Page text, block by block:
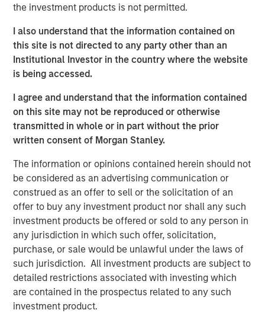
the investment products is not permitted.
I also understand that the information contained on
this site is not directed to any party other than an
Institutional Investor in the country where the website
is being accessed.
I agree and understand that the information contained
on this site may not be reproduced or otherwise
transmitted in whole or in part without the prior
written consent of Morgan Stanley.
The information or opinions contained herein should not
be considered as an advertising communication or
construed as an offer to sell or the solicitation of an
offer to buy any investment product nor shall any such
investment products be offered or sold to any person in
any jurisdiction in which such offer, solicitation,
purchase, or sale would be unlawful under the laws of
such jurisdiction. All investment products are subject to
detailed restrictions associated with investing which
are contained in the prospectus related to any such
investment product.
Globalization”
Emerging Markets Equity Team
The Emerging Markets Equity team combines deep
expertise and local presence in global markets with an
integrated top-down and bottom-up investment approach
to invest in core and growth-oriented portfolios across
Related Insights
BIG PICTURE
Video: Ten Investment Truths About Artificial
Intelligence
BIG PICTURE